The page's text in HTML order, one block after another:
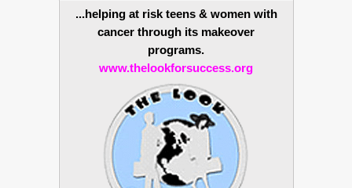
...helping at risk teens & women with
cancer through its makeover
programs.
www.thelookforsuccess.org